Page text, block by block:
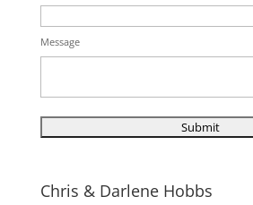
Message
Chris & Darlene Hobbs